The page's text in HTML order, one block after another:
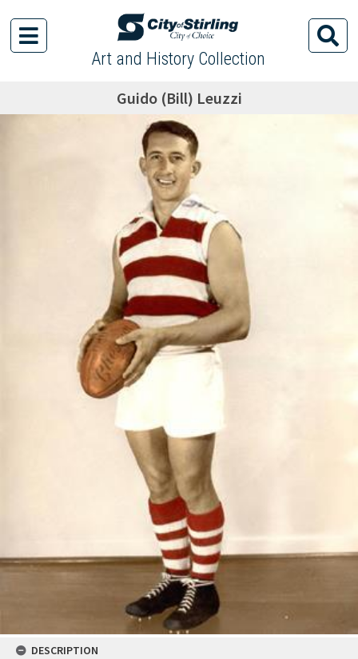
Art and History Collection
Guido (Bill) Leuzzi
DESCRIPTION